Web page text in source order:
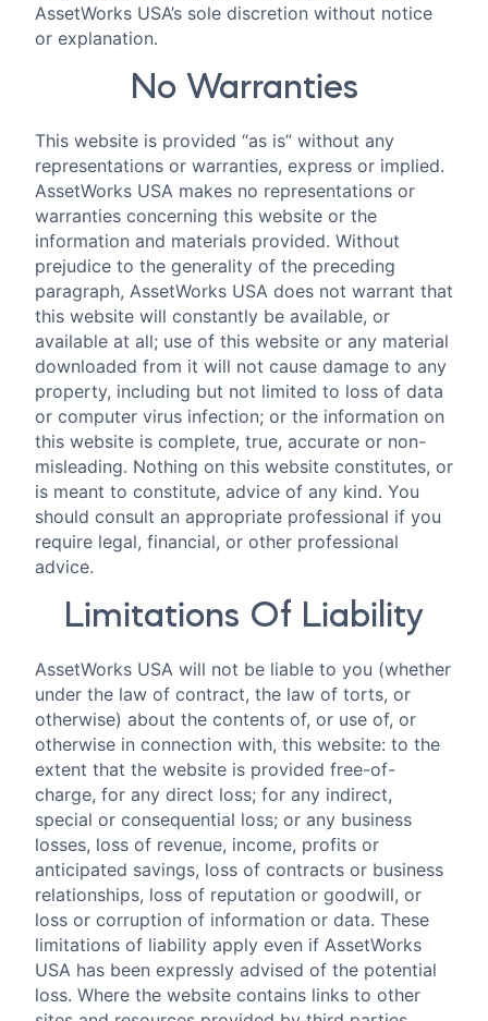
AssetWorks USA’s sole discretion without notice
or explanation.
No Warranties
This website is provided “as is” without any
representations or warranties, express or implied.
AssetWorks USA makes no representations or
warranties concerning this website or the
information and materials provided. Without
prejudice to the generality of the preceding
paragraph, AssetWorks USA does not warrant that
this website will constantly be available, or
available at all; use of this website or any material
downloaded from it will not cause damage to any
property, including but not limited to loss of data
or computer virus infection; or the information on
this website is complete, true, accurate or non-
misleading. Nothing on this website constitutes, or
is meant to constitute, advice of any kind. You
should consult an appropriate professional if you
require legal, financial, or other professional
advice.
Limitations Of Liability
AssetWorks USA will not be liable to you (whether
under the law of contract, the law of torts, or
otherwise) about the contents of, or use of, or
otherwise in connection with, this website: to the
extent that the website is provided free-of-
charge, for any direct loss; for any indirect,
special or consequential loss; or any business
losses, loss of revenue, income, profits or
anticipated savings, loss of contracts or business
relationships, loss of reputation or goodwill, or
loss or corruption of information or data. These
limitations of liability apply even if AssetWorks
USA has been expressly advised of the potential
loss. Where the website contains links to other